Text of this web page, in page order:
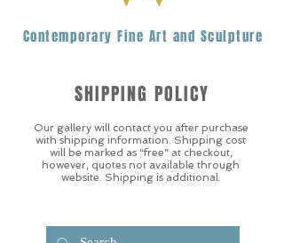
Contemporary Fine Art and Sculpture
Our gallery will contact you after purchase
with shipping information. Shipping cost
will be marked as “free” at checkout,
however, quotes not available through
website. Shipping is additional.
SHIPPING POLICY